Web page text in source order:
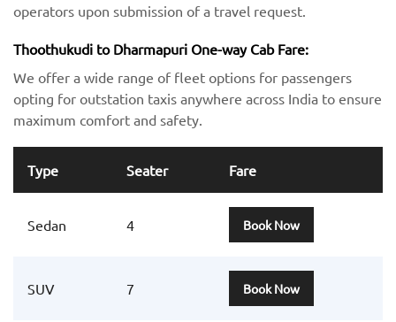
operators upon submission of a travel request.
Thoothukudi to Dharmapuri One-way Cab Fare:
We offer a wide range of fleet options for passengers
opting for outstation taxis anywhere across India to ensure
maximum comfort and safety.
Type Seater Fare
Sedan 4 Book Now
SUV 7 Book Now